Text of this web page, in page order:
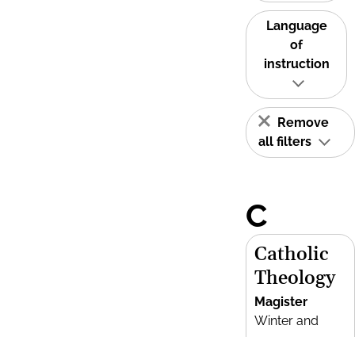
Language
of
instruction
Remove
all filters
C
Catholic
Theology
Magister
Winter and